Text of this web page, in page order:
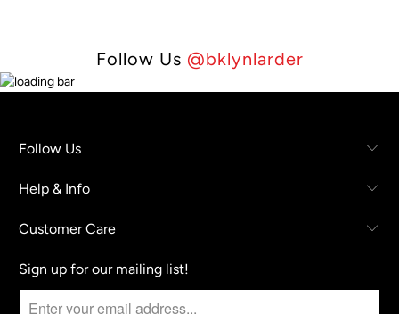
Follow Us @bklynlarder
Follow Us
Help & Info
Customer Care
Sign up for our mailing list!